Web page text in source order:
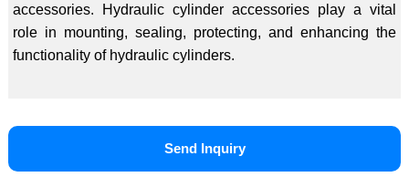
accessories. Hydraulic cylinder accessories play a vital
role in mounting, sealing, protecting, and enhancing the
functionality of hydraulic cylinders.
Send Inquiry